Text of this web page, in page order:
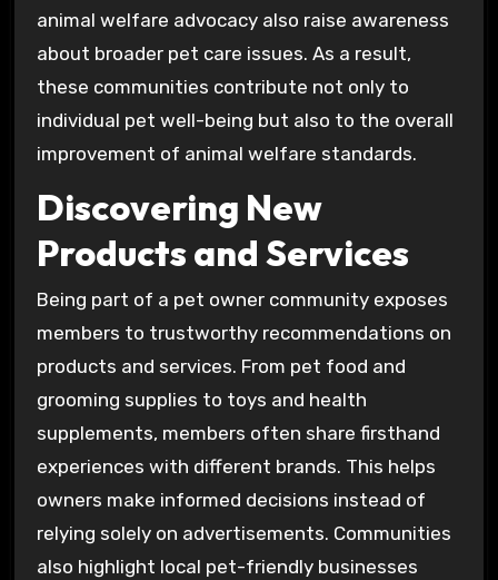
animal welfare advocacy also raise awareness
about broader pet care issues. As a result,
these communities contribute not only to
individual pet well-being but also to the overall
improvement of animal welfare standards.
Discovering New
Products and Services
Being part of a pet owner community exposes
members to trustworthy recommendations on
products and services. From pet food and
grooming supplies to toys and health
supplements, members often share firsthand
experiences with different brands. This helps
owners make informed decisions instead of
relying solely on advertisements. Communities
also highlight local pet-friendly businesses